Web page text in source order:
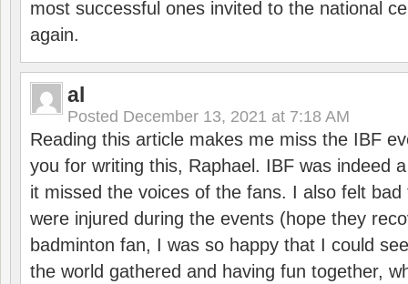
most successful ones invited to the national
again.
al
Posted December 13, 2021 at 7:18 AM
Reading this article makes me miss the IBF
you for writing this, Raphael. IBF was indeed
it missed the voices of the fans. I also felt
were injured during the events (hope they
badminton fan, I was so happy that I could
the world gathered and having fun together,